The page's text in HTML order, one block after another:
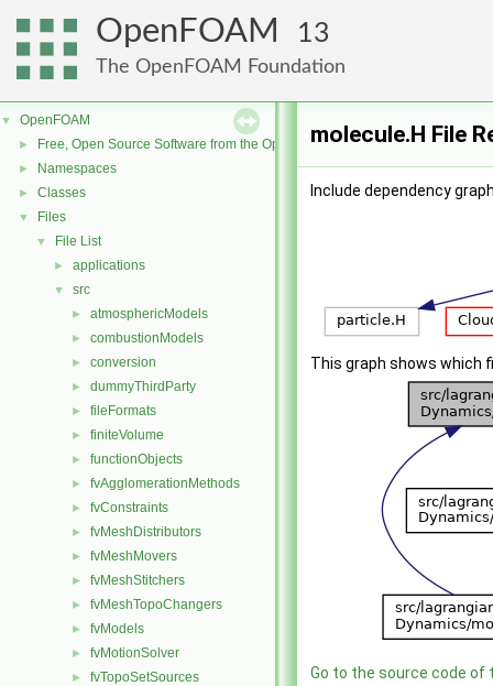
OpenFOAM 13
The OpenFOAM Foundation
▼ OpenFOAM
► Free, Open Source Software from the OpenFOAM Foundation
► Namespaces
► Classes
▼ Files
▼ File List
► applications
▼ src
► atmosphericModels
► combustionModels
► conversion
► dummyThirdParty
► fileFormats
► finiteVolume
► functionObjects
► fvAgglomerationMethods
► fvConstraints
► fvMeshDistributors
► fvMeshMovers
► fvMeshStitchers
► fvMeshTopoChangers
► fvModels
► fvMotionSolver
► fvTopoSetSources
molecule.H File
Include dependency
This graph shows which
Go to the source code of